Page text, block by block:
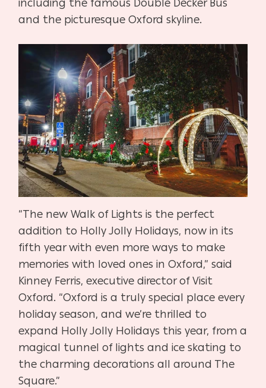
including the famous Double Decker Bus
and the picturesque Oxford skyline.
“The new Walk of Lights is the perfect
addition to Holly Jolly Holidays, now in its
fifth year with even more ways to make
memories with loved ones in Oxford,” said
Kinney Ferris, executive director of Visit
Oxford. “Oxford is a truly special place every
holiday season, and we’re thrilled to
expand Holly Jolly Holidays this year, from a
magical tunnel of lights and ice skating to
the charming decorations all around The
Square.”